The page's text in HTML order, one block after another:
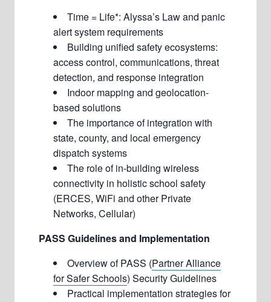
Time = Life*: Alyssa’s Law and panic
alert system requirements
Building unified safety ecosystems:
access control, communications, threat
detection, and response integration
Indoor mapping and geolocation-
based solutions
The importance of integration with
state, county, and local emergency
dispatch systems
The role of in-building wireless
connectivity in holistic school safety
(ERCES, WiFi and other Private
Networks, Cellular)
PASS Guidelines and Implementation
Overview of PASS (Partner Alliance
for Safer Schools) Security Guidelines
Practical implementation strategies for